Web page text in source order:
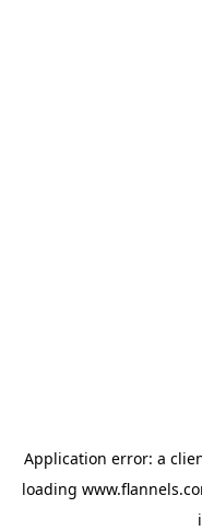
Application error: a
loading